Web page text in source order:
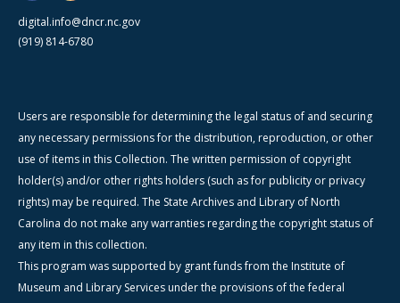
digital.info@dncr.nc.gov
(919) 814-6780
Users are responsible for determining the legal status of and securing
any necessary permissions for the distribution, reproduction, or other
use of items in this Collection. The written permission of copyright
holder(s) and/or other rights holders (such as for publicity or privacy
rights) may be required. The State Archives and Library of North
Carolina do not make any warranties regarding the copyright status of
any item in this collection.
This program was supported by grant funds from the Institute of
Museum and Library Services under the provisions of the federal